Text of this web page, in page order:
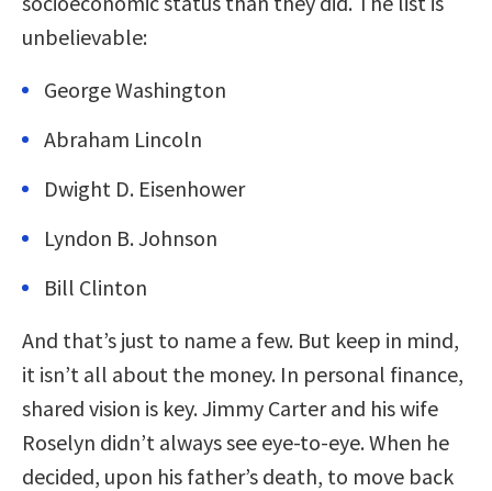
unbelievable:
George Washington
Abraham Lincoln
Dwight D. Eisenhower
Lyndon B. Johnson
Bill Clinton
And that’s just to name a few. But keep in mind,
it isn’t all about the money. In personal finance,
shared vision is key. Jimmy Carter and his wife
Roselyn didn’t always see eye-to-eye. When he
decided, upon his father’s death, to move back